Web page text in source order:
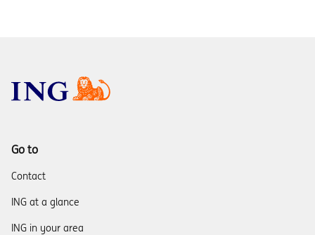
Go to
Contact
ING at a glance
ING in your area